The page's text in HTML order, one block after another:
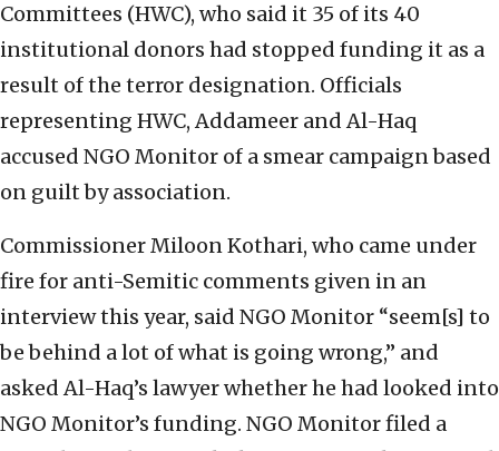
Committees (HWC), who said it 35 of its 40
institutional donors had stopped funding it as a
result of the terror designation. Officials
representing HWC, Addameer and Al-Haq
accused NGO Monitor of a smear campaign based
on guilt by association.
Commissioner Miloon Kothari, who came under
fire for anti-Semitic comments given in an
interview this year, said NGO Monitor “seem[s] to
be behind a lot of what is going wrong,” and
asked Al-Haq’s lawyer whether he had looked into
NGO Monitor’s funding. NGO Monitor filed a